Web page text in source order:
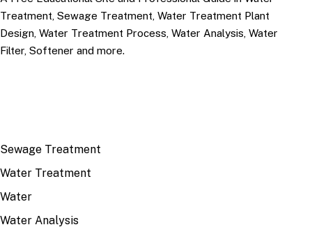
Treatment, Sewage Treatment, Water Treatment Plant
Design, Water Treatment Process, Water Analysis, Water
Filter, Softener and more.
Sewage Treatment
Water Treatment
Water
Water Analysis